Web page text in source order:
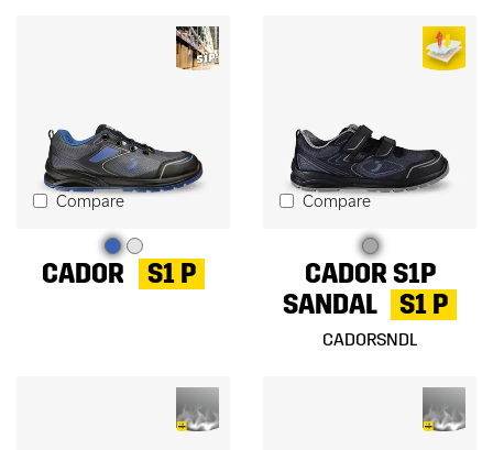
Compare
CADOR S1 P
Compare
CADOR S1P
SANDAL
S1 P
CADORSNDL